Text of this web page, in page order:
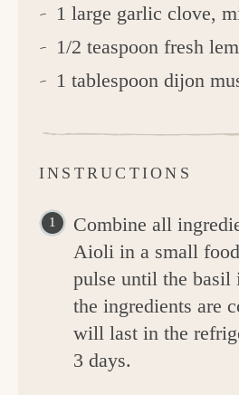
1 large garlic clove,
1/2 teaspoon fresh
1 tablespoon dijon
INSTRUCTIONS
Combine all
Aioli in a small
pulse until the basil
the ingredients are
will last in the
3 days.